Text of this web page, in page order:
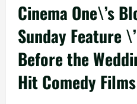
Cinema One\’s
Sunday Feature
Before the
Hit Comedy Films